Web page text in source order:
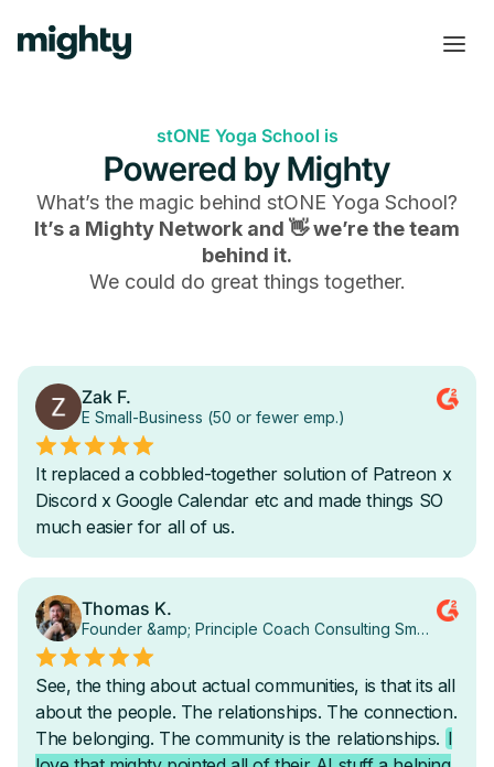
stONE Yoga School is
Powered by Mighty
What’s the magic behind stONE Yoga School?
It’s a Mighty Network and 👋 we’re the team
behind it.
We could do great things together.